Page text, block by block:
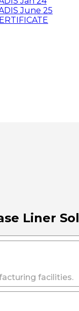
June 25
Liner
facilities.